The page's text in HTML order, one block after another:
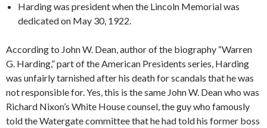
Harding was president when the Lincoln Memorial was
dedicated on May 30, 1922.
According to John W. Dean, author of the biography “Warren
G. Harding,” part of the American Presidents series, Harding
was unfairly tarnished after his death for scandals that he was
not responsible for. Yes, this is the same John W. Dean who was
Richard Nixon’s White House counsel, the guy who famously
told the Watergate committee that he had told his former boss